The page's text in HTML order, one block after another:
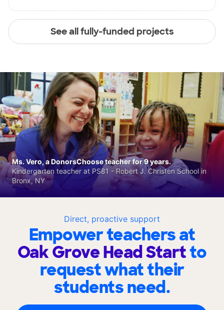
See all fully-funded projects
Direct, proactive support
Empower teachers at
Oak Grove Head Startto
request what their
students need.
Ms. Vero, a DonorsChoose teacher for 9 years.
Kindergarten teacher at PS81 - Robert J. Christen School in
Bronx, NY